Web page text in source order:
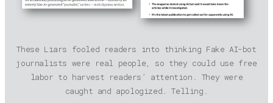
These Liars fooled readers into thinking Fake AI-bot
journalists were real people, so they could use free
labor to harvest readers’ attention. They were
caught and apologized. Telling.